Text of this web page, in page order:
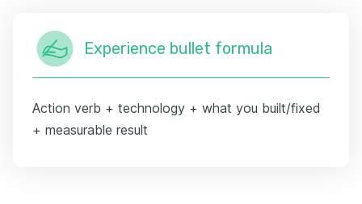
Experience bullet formula
Action verb + technology + what you built/fixed
+ measurable result